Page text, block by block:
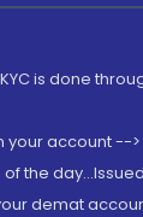
is done
your account
the
demat